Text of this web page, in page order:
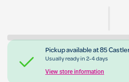
Pickup available at85
Usually ready in 2-4 days
View store information